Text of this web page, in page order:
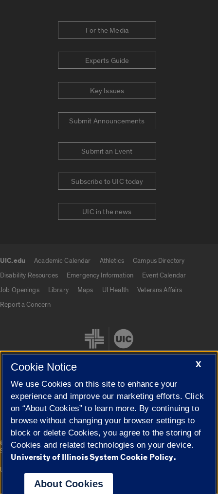
For the Media
Experts Guide
Key Issues
Submit Announcements
Submit an Event
Subscribe to UIC today
UIC in the news
UIC.edu Academic Calendar Athletics
Campus Directory
Disability Resources
Emergency Information
Event Calendar
Job Openings
Library Maps UI Health
Veterans Affairs
Report a Concern
Cookie Settings
© 2026 The Board of Trustees of the University of Illinois|
Privacy
Statement
Campuses
University of Illinois System
X
Cookie Notice
We use Cookies on this site to enhance your
experience and improve our marketing efforts. Click
on “About Cookies” to learn more. By continuing to
browse without changing your browser settings to
block or delete Cookies, you agree to the storing of
Cookies and related technologies on your device.
University of Illinois System Cookie Policy.
About Cookies